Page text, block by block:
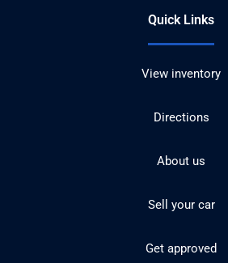
Quick Links
View inventory
Directions
About us
Sell your car
Get approved